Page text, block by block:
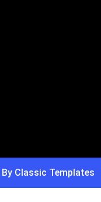
By Classic Templates